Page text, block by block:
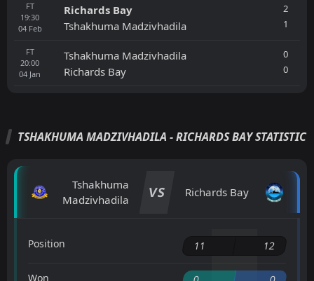
FT
19:30
04 Feb
Richards Bay
Tshakhuma Madzivhadila
2
1
FT
20:00
04 Jan
Tshakhuma Madzivhadila
Richards Bay
0
0
TSHAKHUMA MADZIVHADILA - RICHARDS BAY STATISTIC
Tshakhuma
Madzivhadila
VS Richards Bay
Position 11 12
Won